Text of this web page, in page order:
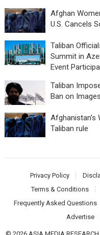
Afghan
U.S. Cancels
Taliban
Summit in
Event
Taliban
Ban on
Taliban rule
Privacy Policy
Terms & Conditions
Frequently Asked Questions
Advertise